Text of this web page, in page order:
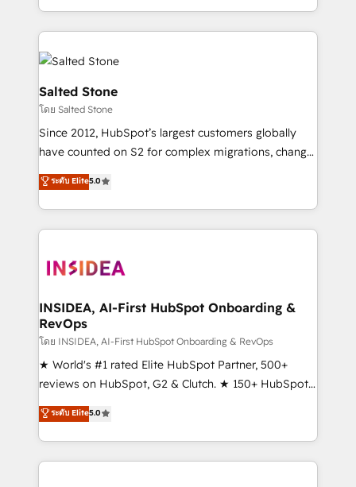
revenue maturity model - delivering the right
grows.
and 370+ specialists across EMEA, APAC and NAM,
we de-risk complex CRM programmes and
accelerate ROI across every HubSpot Hub. 🧭 From
multi-region migrations to AI-powered automation,
we turn complexity into clarity, human at global
scale. 🏆 HubSpot’s CEO called us “the partner of the
future.” Others agree it is proof of trust built through
measurable impact.
Salted Stone
โดย Salted Stone
Since 2012, HubSpot’s largest customers globally
have counted on S2 for complex migrations, change
management, systems integration, and creative
solutions that deliver measurable impact and
transform brand experiences As one of the few full-
service creative agencies in the HubSpot
winning design to build scalable, globally
marketing campaigns, & RevOps frameworks that
fuel long-term success We connect the entire
customer lifecycle through seamless integrations,
ensure long-term adoption with change-
management programs, and align marketing, sales,
HubSpot accreditations and experience across
hundreds of organizations in dozens of industries,
ระดับ Elite5.0
INSIDEA, AI-First HubSpot Onboarding &
RevOps
โดย INSIDEA, AI-First HubSpot Onboarding & RevOps
★ World's #1 rated Elite HubSpot Partner, 500+
reviews on HubSpot, G2 & Clutch. ★ 150+ HubSpot
Certified Experts & Trainers across the team ★
1,500+ implementations across five continents ★ AI-
First, RevOps-led, Onboarding obsessed ★
Company of the Year 2024/25 INSIDEA helps
ระดับ Elite5.0